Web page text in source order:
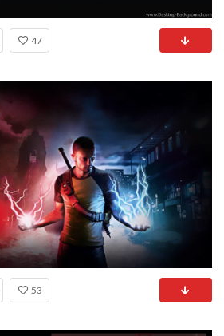
47
53